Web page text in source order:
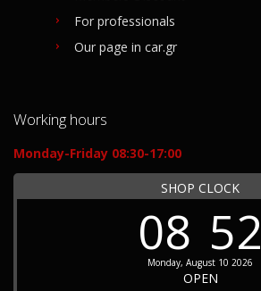
For professionals
Our page in car.gr
Working hours
Monday-Friday 08:30-17:00
SHOP CLOCK
08 52
Monday, August 10 2026
OPEN